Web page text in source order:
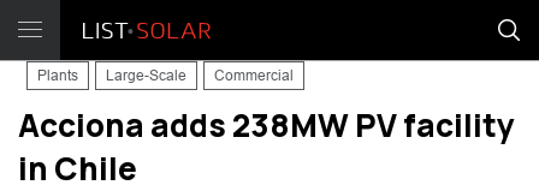
Plants Large-Scale Commercial
Acciona adds 238MW PV facility
in Chile